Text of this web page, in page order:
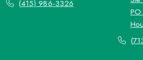
(415) 986-3326